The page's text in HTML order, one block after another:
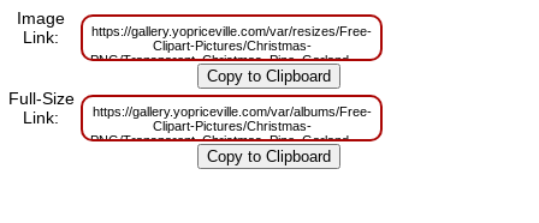
Image
Link:
https://gallery.yopriceville.com/var/resizes/Free-
Clipart-Pictures/Christmas-
PNG/
m=1629830307
Full-Size
Link:
https://gallery.yopriceville.com/var/albums/Free-
Clipart-Pictures/Christmas-
PNG/
m=1629785558